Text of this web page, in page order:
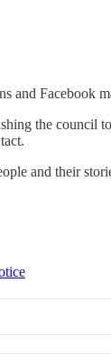
and Facebook
the council
and their